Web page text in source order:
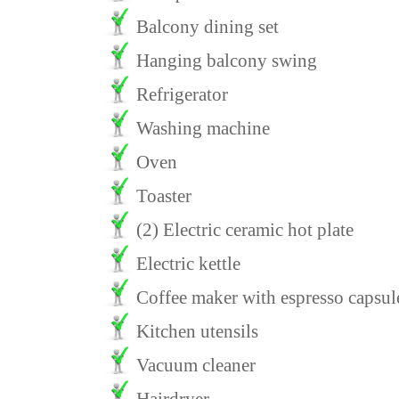
Balcony dining set
Hanging balcony swing
Refrigerator
Washing machine
Oven
Toaster
(2) Electric ceramic hot plate
Electric kettle
Coffee maker with espresso
Kitchen utensils
Vacuum cleaner